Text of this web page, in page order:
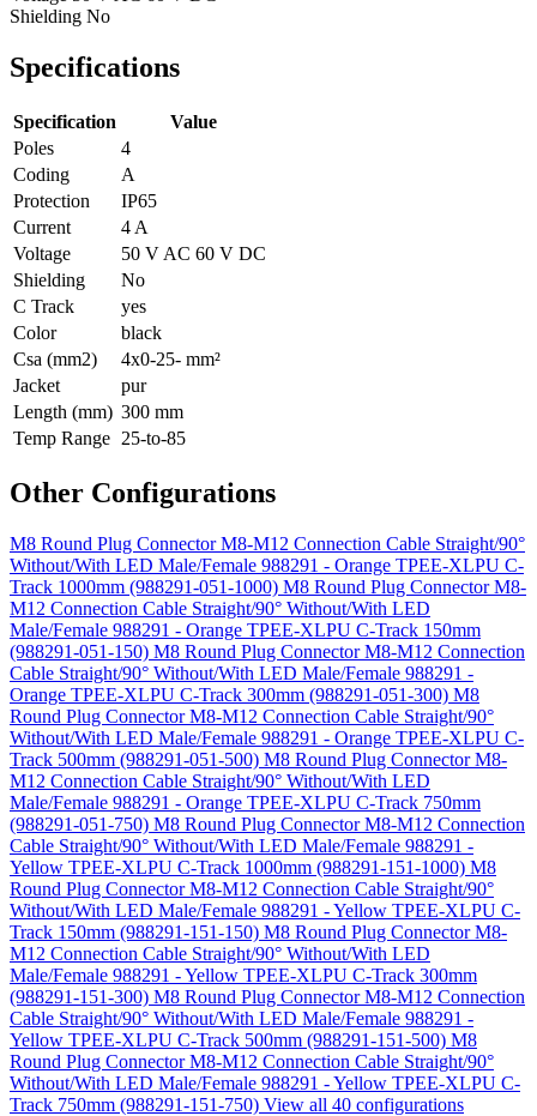
Shielding No
Specifications
Specification
Value
Poles
4
Coding
A
Protection
IP65
Current
4 A
Voltage
50 V AC 60 V DC
Shielding
No
C Track
yes
Color
black
Csa (mm2)
4x0-25- mm²
Jacket
pur
Length (mm) 300 mm
Temp Range 25-to-85
Other Configurations
M8 Round Plug Connector M8-M12 Connection Cable Straight/90°
Without/With LED Male/Female 988291 - Orange TPEE-XLPU C-
Track 1000mm (988291-051-1000) M8 Round Plug Connector M8-
M12 Connection Cable Straight/90° Without/With LED
Male/Female 988291 - Orange TPEE-XLPU C-Track 150mm
(988291-051-150) M8 Round Plug Connector M8-M12 Connection
Cable Straight/90° Without/With LED Male/Female 988291 -
Orange TPEE-XLPU C-Track 300mm (988291-051-300) M8
Round Plug Connector M8-M12 Connection Cable Straight/90°
Without/With LED Male/Female 988291 - Orange TPEE-XLPU C-
Track 500mm (988291-051-500) M8 Round Plug Connector M8-
M12 Connection Cable Straight/90° Without/With LED
Male/Female 988291 - Orange TPEE-XLPU C-Track 750mm
(988291-051-750) M8 Round Plug Connector M8-M12 Connection
Cable Straight/90° Without/With LED Male/Female 988291 -
Yellow TPEE-XLPU C-Track 1000mm (988291-151-1000) M8
Round Plug Connector M8-M12 Connection Cable Straight/90°
Without/With LED Male/Female 988291 - Yellow TPEE-XLPU C-
Track 150mm (988291-151-150) M8 Round Plug Connector M8-
M12 Connection Cable Straight/90° Without/With LED
Male/Female 988291 - Yellow TPEE-XLPU C-Track 300mm
(988291-151-300) M8 Round Plug Connector M8-M12 Connection
Cable Straight/90° Without/With LED Male/Female 988291 -
Yellow TPEE-XLPU C-Track 500mm (988291-151-500) M8
Round Plug Connector M8-M12 Connection Cable Straight/90°
Without/With LED Male/Female 988291 - Yellow TPEE-XLPU C-
Track 750mm (988291-151-750) View all 40 configurations